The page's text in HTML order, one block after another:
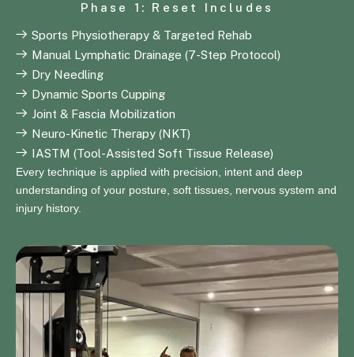
Phase 1: Reset Includes
Sports Physiotherapy & Targeted Rehab
Manual Lymphatic Drainage (7-Step Protocol)
Dry Needling
Dynamic Sports Cupping
Joint & Fascia Mobilization
Neuro-Kinetic Therapy (NKT)
IASTM (Tool-Assisted Soft Tissue Release)
Every technique is applied with precision, intent and deep
understanding of your posture, soft tissues, nervous system and
injury history.